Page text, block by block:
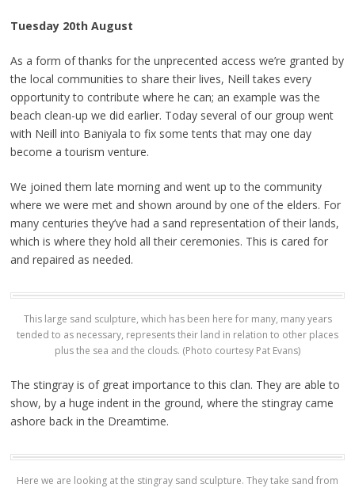
Tuesday 20th August
As a form of thanks for the unprecented access we’re granted by
the local communities to share their lives, Neill takes every
opportunity to contribute where he can; an example was the
beach clean-up we did earlier. Today several of our group went
with Neill into Baniyala to fix some tents that may one day
become a tourism venture.
We joined them late morning and went up to the community
where we were met and shown around by one of the elders. For
many centuries they’ve had a sand representation of their lands,
which is where they hold all their ceremonies. This is cared for
and repaired as needed.
This large sand sculpture, which has been here for many, many years
tended to as necessary, represents their land in relation to other places
plus the sea and the clouds. (Photo courtesy Pat Evans)
The stingray is of great importance to this clan. They are able to
show, by a huge indent in the ground, where the stingray came
ashore back in the Dreamtime.
Here we are looking at the stingray sand sculpture. They take sand from